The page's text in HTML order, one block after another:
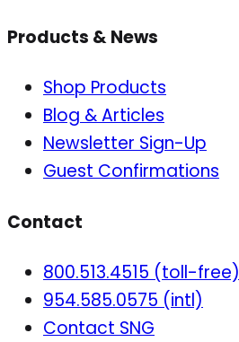
Products & News
Shop Products
Blog & Articles
Newsletter Sign-Up
Guest Confirmations
Contact
800.513.4515 (toll-free)
954.585.0575 (intl)
Contact SNG